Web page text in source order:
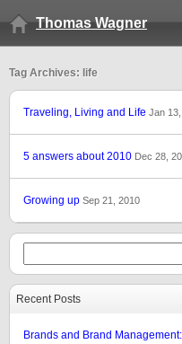
Thomas Wagner
Tag Archives: life
Traveling, Living and Life Jan 13,
5 answers about 2010 Dec 28,
Growing up Sep 21, 2010
Recent Posts
Brands and Brand